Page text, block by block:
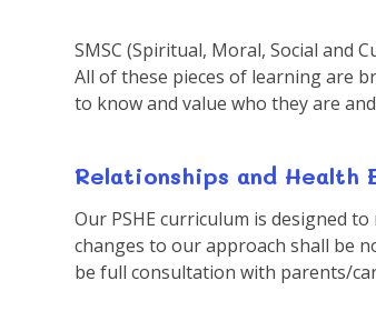
SMSC (Spiritual, Moral, Social
All of these pieces of learning are
to know and value who they are
Relationships and Health
Our PSHE curriculum is designed
changes to our approach shall be
be full consultation with parents/